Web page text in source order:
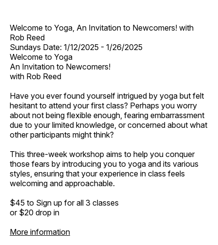
Welcome to Yoga, An Invitation to Newcomers! with
Rob Reed
Sundays Date: 1/12/2025 - 1/26/2025
Welcome to Yoga
An Invitation to Newcomers!
with Rob Reed
Have you ever found yourself intrigued by yoga but felt
hesitant to attend your first class? Perhaps you worry
about not being flexible enough, fearing embarrassment
due to your limited knowledge, or concerned about what
other participants might think?
This three-week workshop aims to help you conquer
those fears by introducing you to yoga and its various
styles, ensuring that your experience in class feels
welcoming and approachable.
$45 to Sign up for all 3 classes
or $20 drop in
More information